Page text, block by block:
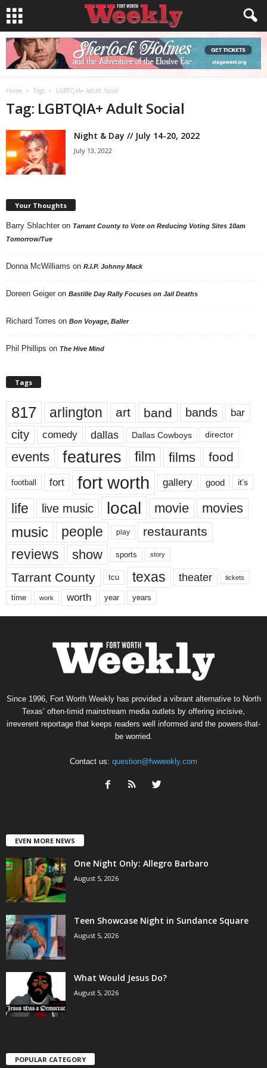
Home Tags LGBTQIA+ Adult Social
Tag: LGBTQIA+ Adult Social
Night & Day // July 14-20, 2022
July 13, 2022
Your Thoughts
Barry Shlachter on Tarrant County to Vote on Reducing Voting Sites 10am
Tomorrow/Tue
Donna McWilliams on R.I.P. Johnny Mack
Doreen Geiger on Bastille Day Rally Focuses on Jail Deaths
Richard Torres on Bon Voyage, Baller
Phil Phillips on The Hive Mind
Tags
817 arlington art band bands bar
city comedy dallas Dallas Cowboys director
events features film films food
football fort fort worth gallery good it’s
life live music local movie movies
music people play restaurants
reviews show sports story
Tarrant County tcu texas theater tickets
time work worth year years
Since 1996, Fort Worth Weekly has provided a vibrant alternative to North
Texas’ often-timid mainstream media outlets by offering incisive,
irreverent reportage that keeps readers well informed and the powers-that-
be worried.
Contact us: question@fwweekly.com
EVEN MORE NEWS
One Night Only: Allegro Barbaro
August 5, 2026
Teen Showcase Night in Sundance Square
August 5, 2026
What Would Jesus Do?
August 5, 2026
POPULAR CATEGORY